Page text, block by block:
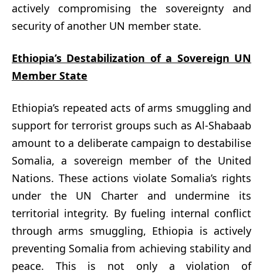
actively compromising the sovereignty and
security of another UN member state.
Ethiopia’s Destabilization of a Sovereign UN
Member State
Ethiopia’s repeated acts of arms smuggling and
support for terrorist groups such as Al-Shabaab
amount to a deliberate campaign to destabilise
Somalia, a sovereign member of the United
Nations. These actions violate Somalia’s rights
under the UN Charter and undermine its
territorial integrity. By fueling internal conflict
through arms smuggling, Ethiopia is actively
preventing Somalia from achieving stability and
peace. This is not only a violation of